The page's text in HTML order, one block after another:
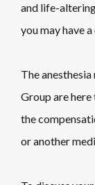
and life-
you may have
The
Group are
the
or another